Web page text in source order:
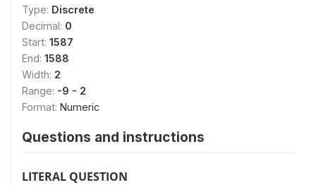
Type: Discrete
Decimal: 0
Start: 1587
End: 1588
Width: 2
Range: -9 - 2
Format: Numeric
Questions and instructions
LITERAL QUESTION